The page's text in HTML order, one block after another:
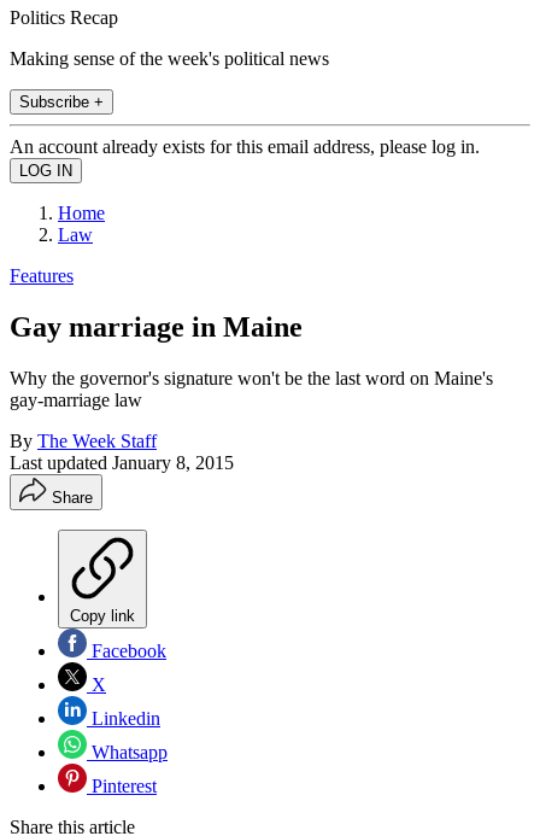
Politics Recap
Making sense of the week's political news
Subscribe +
An account already exists for this email address, please log in.
Home
Law
Features
Gay marriage in Maine
Why the governor's signature won't be the last word on Maine's
gay-marriage law
By The Week Staff
Last updated January 8, 2015
Share
Copy link
Facebook
X
Linkedin
Whatsapp
Pinterest
Share this article